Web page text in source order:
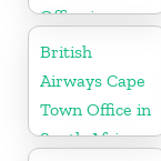
Office in
Germany
British
Airways Cape
Town Office in
South Africa